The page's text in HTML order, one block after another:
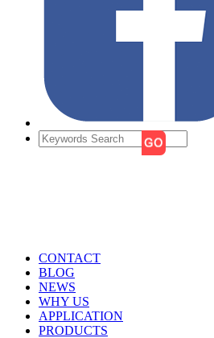
CONTACT
BLOG
NEWS
WHY US
APPLICATION
PRODUCTS